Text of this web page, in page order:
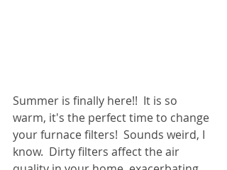
Summer is finally here!!  It is so
warm, it's the perfect time to change
your furnace filters!  Sounds weird, I
know.  Dirty filters affect the air